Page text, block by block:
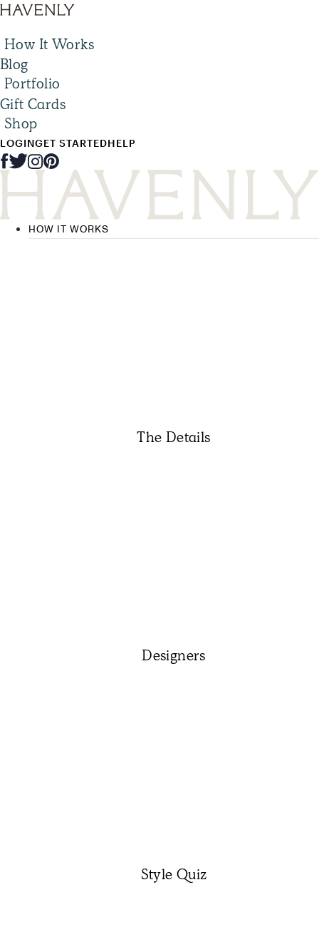
How It Works
Blog
Portfolio
Gift Cards
Shop
LOGINGET STARTEDHELP
HOW IT WORKS
The Details
Designers
Style Quiz